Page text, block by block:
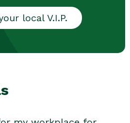
local V.I.P.